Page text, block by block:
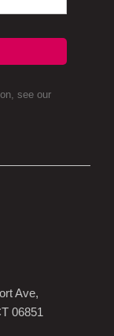
see our
Ave,
06851